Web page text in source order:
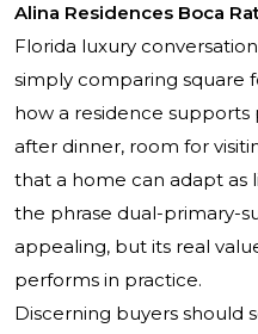
Alina Residences Boca
Florida luxury
simply comparing square
how a residence supports
after dinner, room for
that a home can adapt as
the phrase dual-primary-
appealing, but its real
performs in practice.
Discerning buyers should